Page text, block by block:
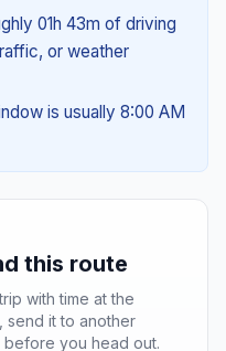
01h 43m of driving
or weather
is usually 8:00 AM
this route
with time at the
send it to another
you head out.